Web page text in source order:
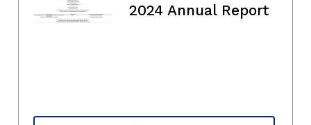
2024 Annual Report